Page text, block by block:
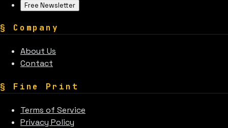
Free Newsletter
§ Company
About Us
Contact
§ Fine Print
Terms of Service
Privacy Policy